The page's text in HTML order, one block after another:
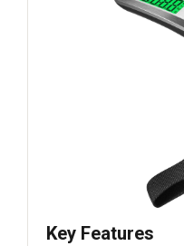
Key Features